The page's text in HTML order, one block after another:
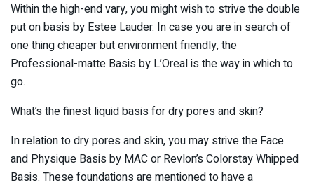
Within the high-end vary, you might wish to strive the double
put on basis by Estee Lauder. In case you are in search of
one thing cheaper but environment friendly, the
Professional-matte Basis by L’Oreal is the way in which to
go.
What’s the finest liquid basis for dry pores and skin?
In relation to dry pores and skin, you may strive the Face
and Physique Basis by MAC or Revlon’s Colorstay Whipped
Basis. These foundations are mentioned to have a